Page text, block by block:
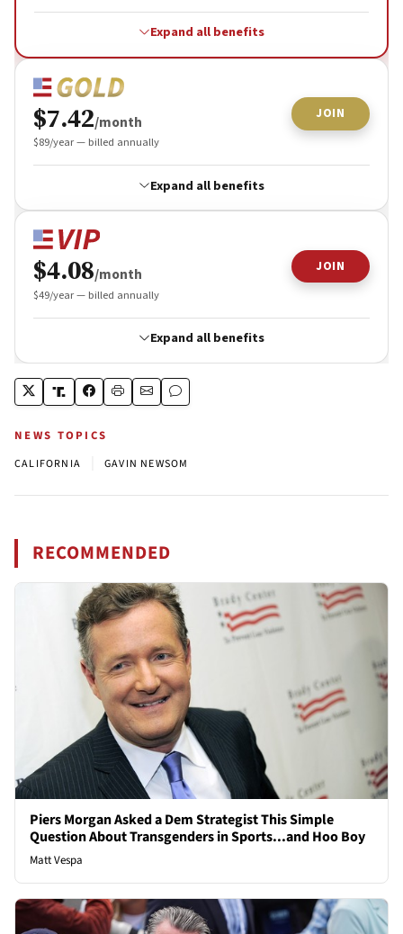
NEWS TOPICS
CALIFORNIA GAVIN NEWSOM
RECOMMENDED
Piers Morgan Asked a Dem Strategist This Simple
Question About Transgenders in Sports...and Hoo Boy
Matt Vespa